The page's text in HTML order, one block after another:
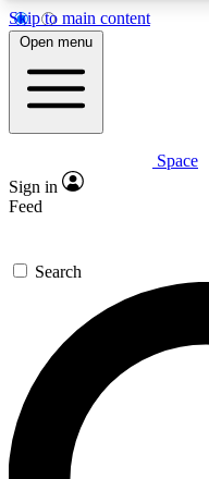
Skip to main content
Open menu
Space
Sign in
Feed
Search